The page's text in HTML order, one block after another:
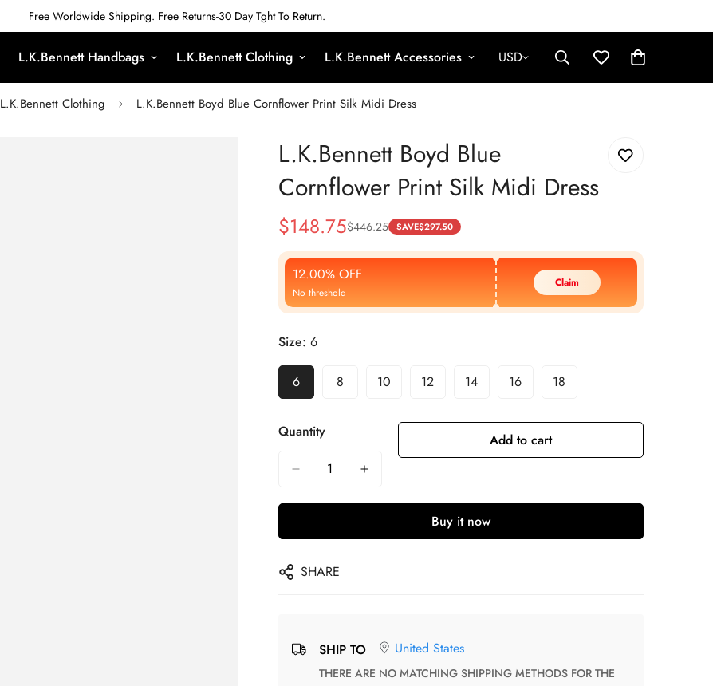
Free Worldwide Shipping. Free Returns-30 Day Tght To Return.
L.K.Bennett Handbags L.K.Bennett Clothing L.K.Bennett Accessories USD
L.K.Bennett Clothing L.K.Bennett Boyd Blue Cornflower Print Silk Midi Dress
L.K.Bennett Boyd Blue
Cornflower Print Silk Midi Dress
Sale
Price
$148.75
Regular
Price
$446.25 SAVE$297.50
12.00% OFF
No threshold
Claim
Size: 6
6 8 10 12 14 16 18
Quantity Add to cart
Buy it now
SHARE
SHIP TO United States
THERE ARE NO MATCHING SHIPPING METHODS FOR THE